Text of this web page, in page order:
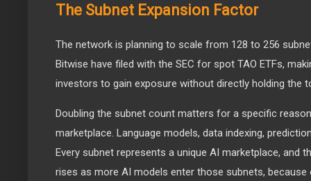
The Subnet Expansion Factor
The network is planning to scale from 128 to 256
Bitwise have filed with the SEC for spot TAO ETFs,
investors to gain exposure without directly holding the
Doubling the subnet count matters for a specific
marketplace. Language models, data indexing,
Every subnet represents a unique AI marketplace, and
rises as more AI models enter those subnets,